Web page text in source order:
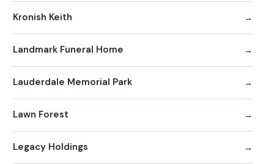
Kronish Keith
Landmark Funeral Home
Lauderdale Memorial Park
Lawn Forest
Legacy Holdings